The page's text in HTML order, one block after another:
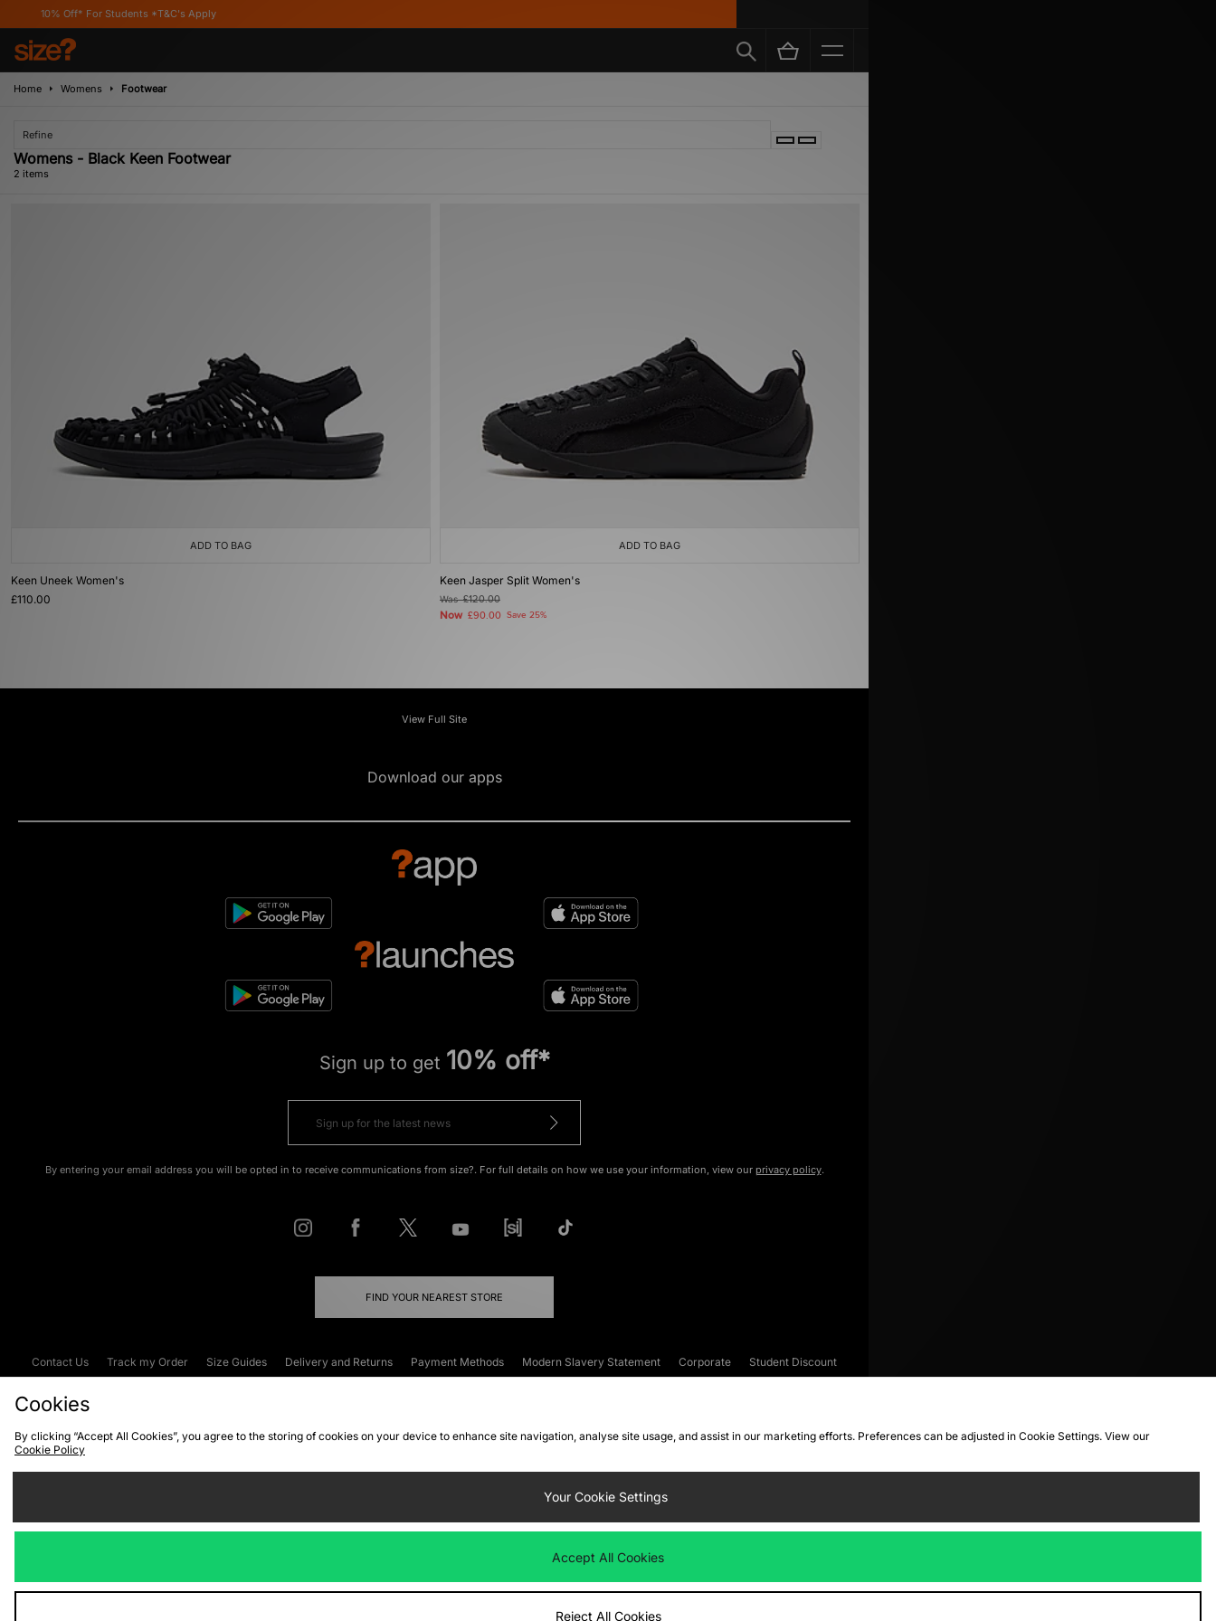
Off* For Students *T&C's Apply
Home Womens Footwear
Refine
Womens - Black Keen Footwear
2 items
ADD TO BAG
Keen Uneek Women's
£110.00
ADD TO BAG
Keen Jasper Split Women's
Was£120.00
Now £90.00 Save 25%
View Full Site
Download our apps
Sign up to get 10% off*
By entering your email address you will be opted in to receive communications from size?. For full details on how we use your information, view our privacy policy.
FIND YOUR NEAREST STORE
Contact Us Track my Order Size Guides Delivery and Returns Payment Methods Modern Slavery Statement Corporate
Student Discount
Cookies
By clicking “Accept All Cookies”, you agree to the storing of cookies on your device to enhance site navigation, analyse site usage, and assist in our marketing efforts. Preferences can be adjusted in Cookie Settings. View our
Cookie Policy
Your Cookie Settings
Accept All Cookies
Reject All Cookies